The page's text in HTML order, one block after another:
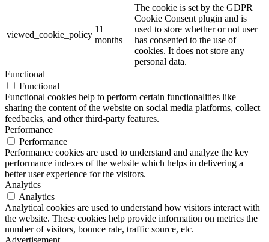
viewed_cookie_policy
11
months
The cookie is set by the GDPR
Cookie Consent plugin and is
used to store whether or not user
has consented to the use of
cookies. It does not store any
personal data.
Functional
Functional
Functional cookies help to perform certain functionalities like
sharing the content of the website on social media platforms, collect
feedbacks, and other third-party features.
Performance
Performance
Performance cookies are used to understand and analyze the key
performance indexes of the website which helps in delivering a
better user experience for the visitors.
Analytics
Analytics
Analytical cookies are used to understand how visitors interact with
the website. These cookies help provide information on metrics the
number of visitors, bounce rate, traffic source, etc.
Advertisement